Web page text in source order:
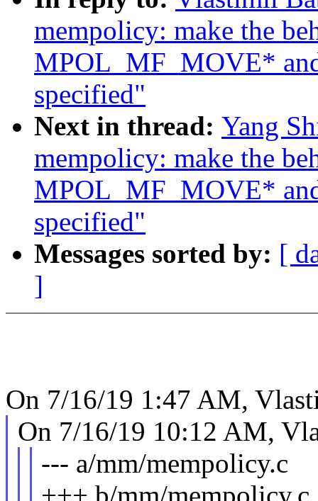
mempolicy: make the
MPOL_MF_MOVE*
specified"
Next in thread: Yang
mempolicy: make the
MPOL_MF_MOVE*
specified"
Messages sorted by: [
]
On 7/16/19 1:47 AM,
On 7/16/19 10:12 AM,
--- a/mm/mempolicy.c